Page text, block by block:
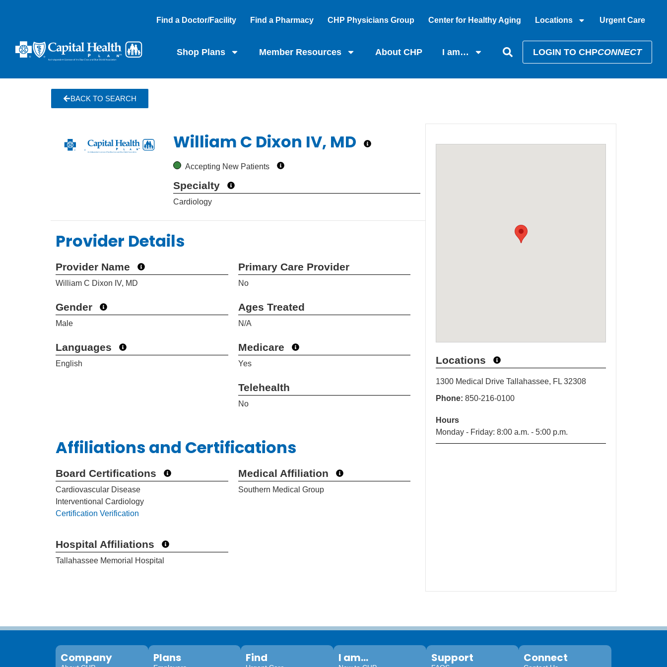
Find a Doctor/Facility Find a Pharmacy CHP Physicians Group Center for Healthy Aging Locations Urgent Care
Shop Plans Member Resources About CHP I am… LOGIN TO CHPCONNECT
BACK TO SEARCH
William C Dixon IV, MD
Accepting New Patients
Specialty
Cardiology
Provider Details
Provider Name
William C Dixon IV, MD
Gender
Male
Languages
English
Primary Care Provider
No
Ages Treated
N/A
Medicare
Yes
Telehealth
No
Affiliations and Certifications
Board Certifications
Cardiovascular Disease
Interventional Cardiology
Certification Verification
Hospital Affiliations
Tallahassee Memorial Hospital
Medical Affiliation
Southern Medical Group
Locations
1300 Medical Drive Tallahassee, FL 32308
Phone: 850-216-0100
Hours
Monday - Friday: 8:00 a.m. - 5:00 p.m.
Company Plans Find I am... Support Connect